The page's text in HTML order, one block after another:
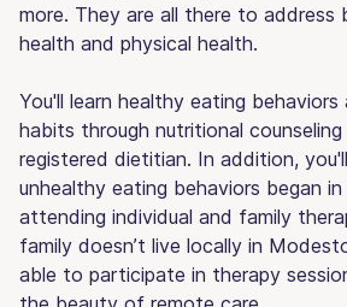
more. They are all there to address
health and physical health.
You'll learn healthy eating behaviors
habits through nutritional
registered dietitian. In addition,
unhealthy eating behaviors began
attending individual and family
family doesn’t live locally in
able to participate in therapy